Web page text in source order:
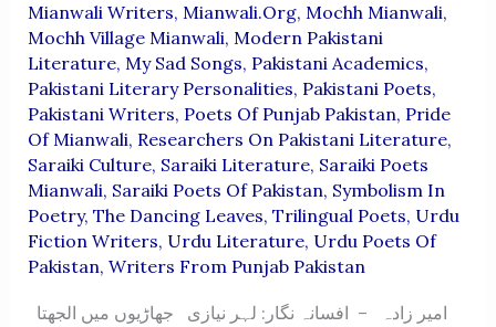
Mianwali Writers, Mianwali.org, Mochh Mianwali,
Mochh Village Mianwali, Modern Pakistani
Literature, My Sad Songs, Pakistani Academics,
Pakistani Literary Personalities, Pakistani Poets,
Pakistani Writers, Poets Of Punjab Pakistan, Pride
Of Mianwali, Researchers On Pakistani Literature,
Saraiki Culture, Saraiki Literature, Saraiki Poets
Mianwali, Saraiki Poets Of Pakistan, Symbolism In
Poetry, The Dancing Leaves, Trilingual Poets, Urdu
Fiction Writers, Urdu Literature, Urdu Poets Of
Pakistan, Writers From Punjab Pakistan